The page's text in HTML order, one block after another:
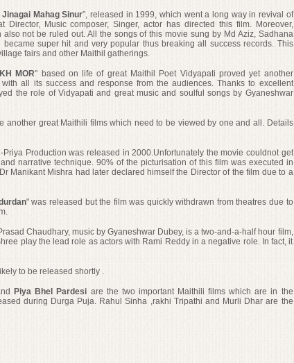
Jinagai Mahag Sinur”, released in 1999, which went a long way in revival of
Director, Music composer, Singer, actor has directed this film. Moreover,
also not be ruled out. All the songs of this movie sung by Md Aziz, Sadhana
super hit and very popular thus breaking all success records. This
fairs and other Maithil gatherings.
MOR" based on life of great Maithil Poet Vidyapati proved yet another
all its success and response from the audiences. Thanks to excellent
the role of Vidyapati and great music and soulful songs by Gyaneshwar
another great Maithili films which need to be viewed by one and all. Details
Priya Production was released in 2000.Unfortunately the movie couldnot get
narrative technique. 90% of the picturisation of this film was executed in
Manikant Mishra had later declared himself the Director of the film due to a
" was released but the film was quickly withdrawn from theatres due to
Chaudhary, music by Gyaneshwar Dubey, is a two-and-a-half hour film,
play the lead role as actors with Rami Reddy in a negative role. In fact, it
to be released shortly .
Piya Bhel Pardesi are the two important Maithili films which are in the
during Durga Puja. Rahul Sinha ,rakhi Tripathi and Murli Dhar are the